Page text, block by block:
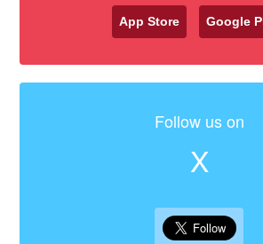
App Store Google
Follow us on
X